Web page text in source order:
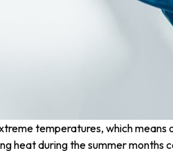
temperatures, which
heat during the summer months